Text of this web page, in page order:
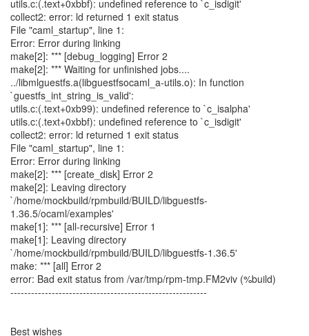
utils.c:(.text+0xbbf): undefined reference to `c_isdigit'
collect2: error: ld returned 1 exit status
File "caml_startup", line 1:
Error: Error during linking
make[2]: *** [debug_logging] Error 2
make[2]: *** Waiting for unfinished jobs....
../libmlguestfs.a(libguestfsocaml_a-utils.o): In function
`guestfs_int_string_is_valid':
utils.c:(.text+0xb99): undefined reference to `c_isalpha'
utils.c:(.text+0xbbf): undefined reference to `c_isdigit'
collect2: error: ld returned 1 exit status
File "caml_startup", line 1:
Error: Error during linking
make[2]: *** [create_disk] Error 2
make[2]: Leaving directory
`/home/mockbuild/rpmbuild/BUILD/libguestfs-
1.36.5/ocaml/examples'
make[1]: *** [all-recursive] Error 1
make[1]: Leaving directory
`/home/mockbuild/rpmbuild/BUILD/libguestfs-1.36.5'
make: *** [all] Error 2
error: Bad exit status from /var/tmp/rpm-tmp.FM2viv (%build)
---------------------------------------------------------
Best wishes